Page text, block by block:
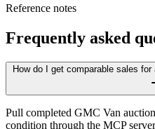
Reference notes
Frequently asked
How do I get comparable sales
Pull completed GMC Van
condition through the MCP